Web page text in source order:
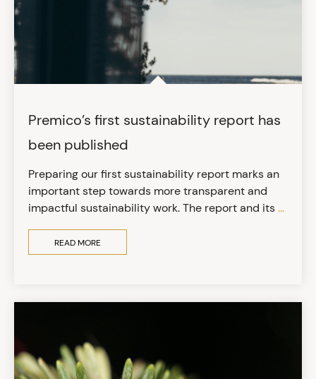
Premico’s first sustainability report has
been published
Preparing our first sustainability report marks an
important step towards more transparent and
impactful sustainability work. The report and its...
READ MORE